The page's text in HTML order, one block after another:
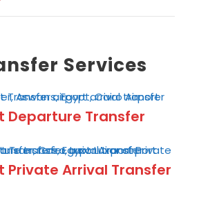
Services
Departure Transfer
Private Arrival Transfer